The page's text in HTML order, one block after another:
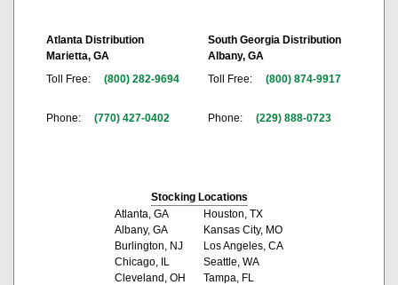
Atlanta Distribution
Marietta, GA
Toll Free:
(800) 282-9694
Phone: (770) 427-0402
South Georgia Distribution
Albany, GA
Toll Free:
(800) 874-9917
Phone: (229) 888-0723
Stocking Locations
Atlanta, GA
Albany, GA
Burlington, NJ
Chicago, IL
Cleveland, OH
Houston, TX
Kansas City, MO
Los Angeles, CA
Seattle, WA
Tampa, FL